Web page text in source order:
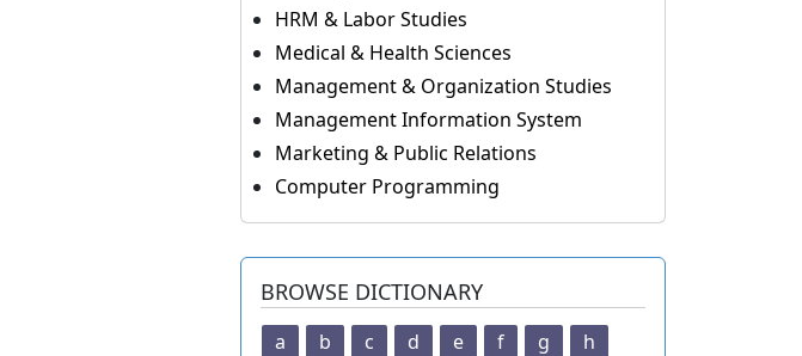
HRM & Labor Studies
Medical & Health Sciences
Management & Organization Studies
Management Information System
Marketing & Public Relations
Computer Programming
BROWSE DICTIONARY
a b c d e f g
h